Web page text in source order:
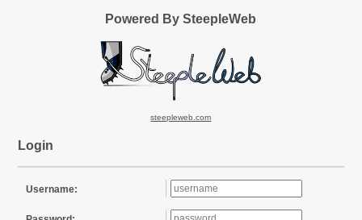
Powered By SteepleWeb
steepleweb.com
Login
Username: